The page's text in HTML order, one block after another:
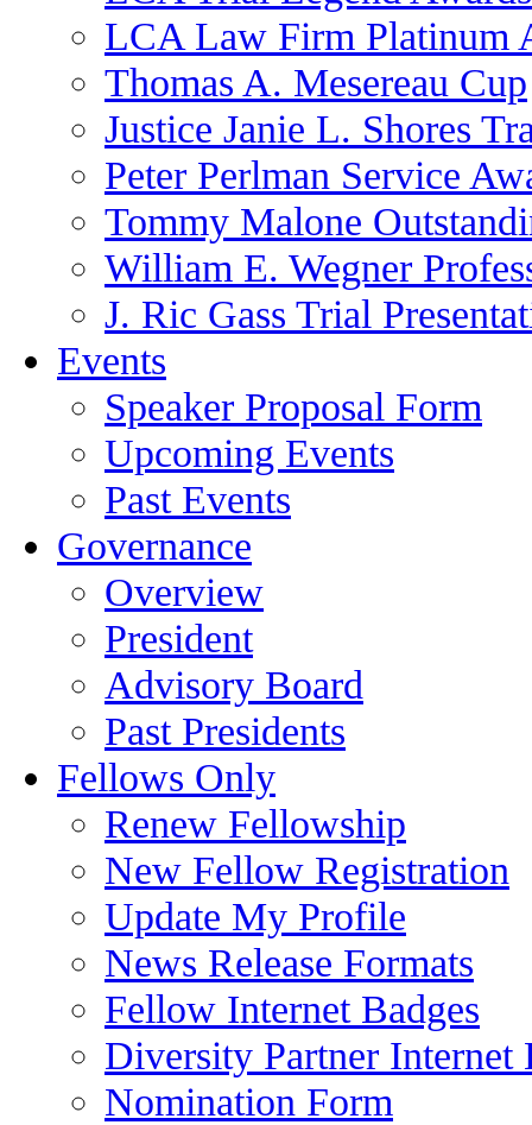
LCA Law Firm Platinum
Thomas A. Mesereau Cup
Justice Janie L. Shores
Peter Perlman Service
Tommy Malone
William E. Wegner
J. Ric Gass Trial
Events
Speaker Proposal Form
Upcoming Events
Past Events
Governance
Overview
President
Advisory Board
Past Presidents
Fellows Only
Renew Fellowship
New Fellow Registration
Update My Profile
News Release Formats
Fellow Internet Badges
Diversity Partner Internet
Nomination Form